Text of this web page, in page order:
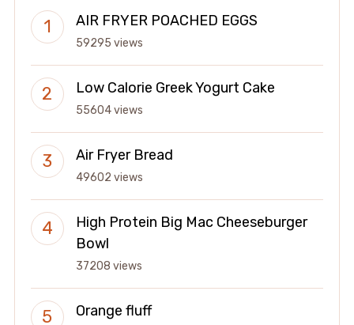
AIR FRYER POACHED EGGS
59295 views
Low Calorie Greek Yogurt Cake
55604 views
Air Fryer Bread
49602 views
High Protein Big Mac Cheeseburger
Bowl
37208 views
Orange fluff